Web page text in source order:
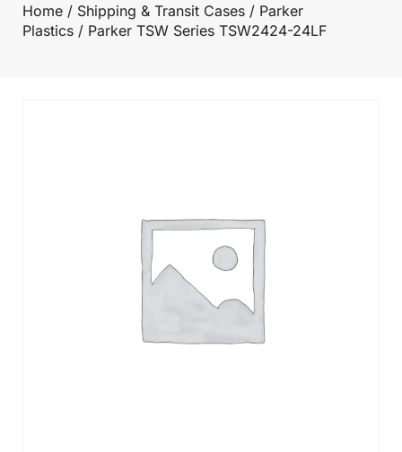
Home / Shipping & Transit Cases / Parker
Plastics / Parker TSW Series TSW2424-24LF